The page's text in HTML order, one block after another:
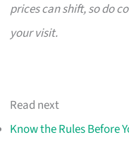
prices can shift, so do
your visit.
Read next
Know the Rules Before